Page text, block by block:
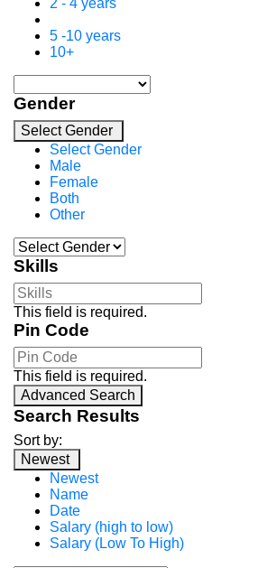
2 - 4 years
5 -10 years
10+
Gender
Select Gender
Select Gender
Male
Female
Both
Other
Skills
This field is required.
Pin Code
This field is required.
Advanced Search
Search Results
Sort by:
Newest
Newest
Name
Date
Salary (high to low)
Salary (Low To High)